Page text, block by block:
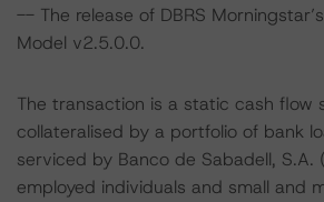
-- The release of DBRS
Model v2.5.0.0.
The transaction is a static cash flow
collateralised by a portfolio of bank
serviced by Banco de Sabadell,
employed individuals and small and